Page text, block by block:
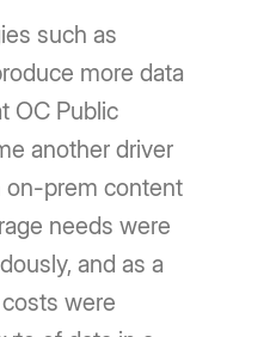
such as
more data
OC Public
another driver
prem content
needs were
and as a
were